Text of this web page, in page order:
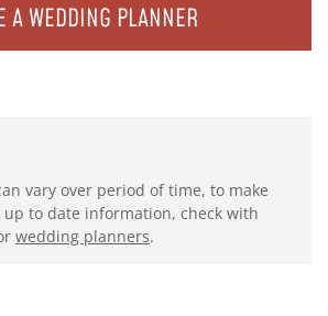
A WEDDING PLANNER
vary over period of time, to make
up to date information, check with
wedding planners.